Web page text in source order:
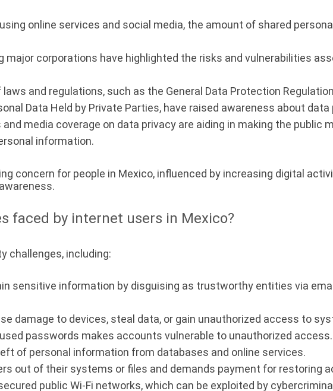
online services and social media, the amount of shared
major corporations have highlighted the risks and vulnerabilities
and regulations, such as the General Data Protection Regulation
Data Held by Private Parties, have raised awareness about
media coverage on data privacy are aiding in making the public
information.
concern for people in Mexico, influenced by increasing digital
faced by internet users in Mexico?
challenges, including:
sensitive information by disguising as trustworthy entities via
damage to devices, steal data, or gain unauthorized access to
passwords makes accounts vulnerable to unauthorized access.
of personal information from databases and online services.
out of their systems or files and demands payment for restoring
public Wi-Fi networks, which can be exploited by